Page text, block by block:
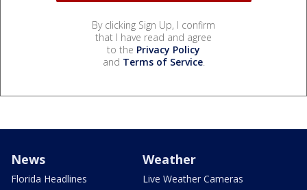
By clicking Sign Up, I confirm
that I have read and agree
to the Privacy Policy
and Terms of Service.
News
Florida Headlines
Weather
Live Weather Cameras